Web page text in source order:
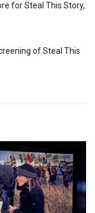
for Steal This Story,
of Steal This